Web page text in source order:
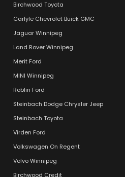
Birchwood Toyota
Carlyle Chevrolet Buick GMC
Jaguar Winnipeg
Land Rover Winnipeg
Merit Ford
MINI Winnipeg
Roblin Ford
Steinbach Dodge Chrysler Jeep
Steinbach Toyota
Virden Ford
Volkswagen On Regent
Volvo Winnipeg
Birchwood Credit